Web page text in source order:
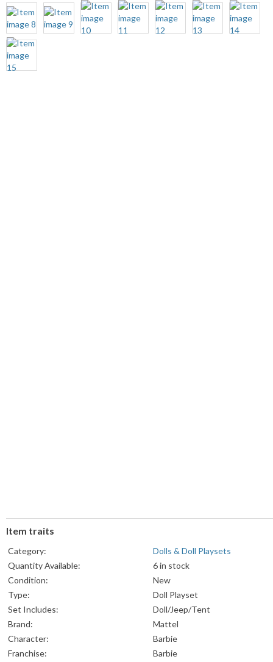
Item traits
Category:
Dolls & Doll Playsets
Quantity Available:
6 in stock
Condition:
New
Type:
Doll Playset
Set Includes:
Doll/Jeep/Tent
Brand:
Mattel
Character:
Barbie
Franchise:
Barbie